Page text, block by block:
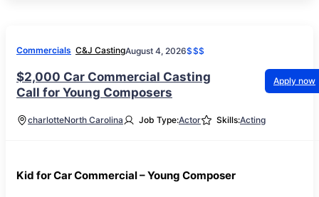
Commercials C&J CastingAugust 4, 2026$$$
$2,000 Car Commercial Casting
Call for Young Composers
Apply now
charlotteNorth Carolina Job Type:Actor Skills:Acting
Kid for Car Commercial – Young Composer